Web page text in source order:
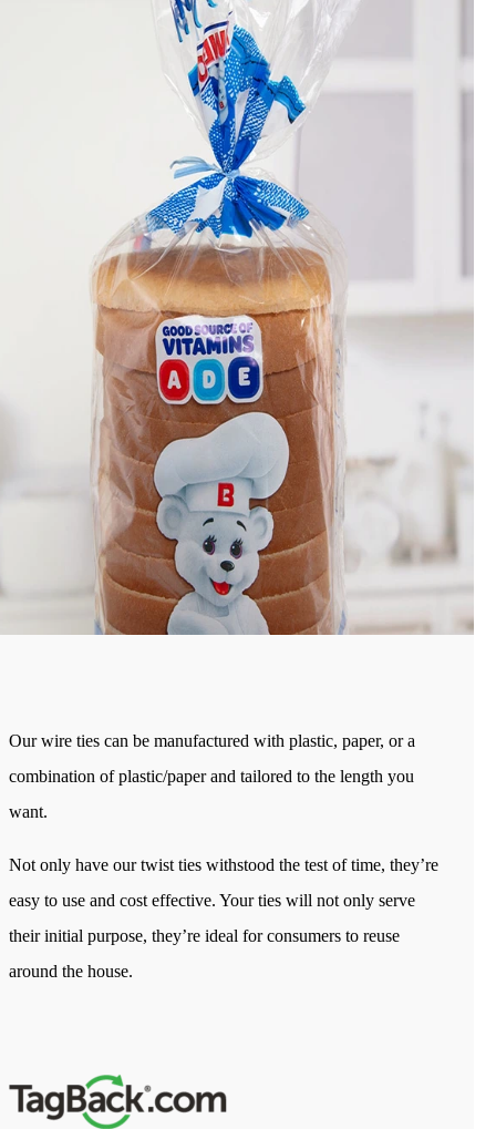
Our wire ties can be manufactured with plastic, paper, or a
combination of plastic/paper and tailored to the length you
want.
Not only have our twist ties withstood the test of time, they’re
easy to use and cost effective. Your ties will not only serve
their initial purpose, they’re ideal for consumers to reuse
around the house.